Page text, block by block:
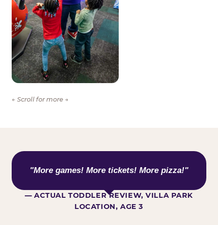
← Scroll for more →
WHAT KIDS ARE SAYING
"More games! More tickets! More pizza!"
— ACTUAL TODDLER REVIEW, VILLA PARK
LOCATION, AGE 3